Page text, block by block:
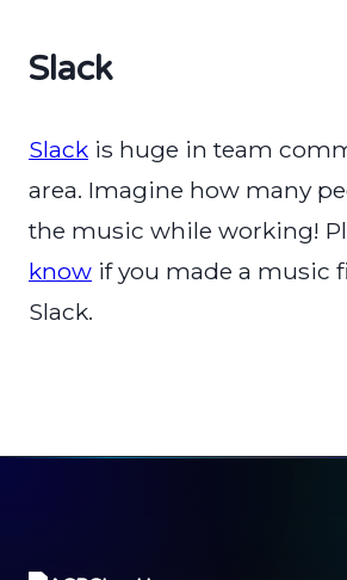
Slack
Slack is huge in team
area. Imagine how many
the music while working!
know if you made a music
Slack.